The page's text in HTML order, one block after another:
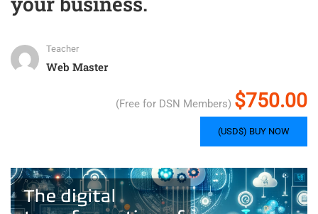
Teacher
Web Master
(Free for DSN Members) $750.00
(USD$) BUY NOW